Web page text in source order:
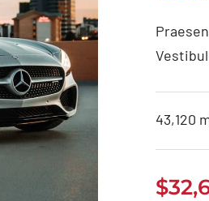
43,120
$